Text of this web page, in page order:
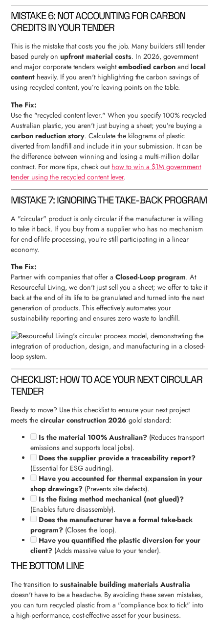
MISTAKE 6: NOT ACCOUNTING FOR CARBON
CREDITS IN YOUR TENDER
This is the mistake that costs you the job. Many builders still tender
based purely onupfront material costs. In 2026, government
and major corporate tenders weightembodied carbon andlocal
content heavily. If you aren't highlighting the carbon savings of
using recycled content, you’re leaving points on the table.
The Fix:
Use the "recycled content lever." When you specify 100% recycled
Australian plastic, you aren't just buying a sheet; you’re buying a
carbon reduction story. Calculate the kilograms of plastic
diverted from landfill and include it in your submission. It can be
the difference between winning and losing a multi-million dollar
contract. For more tips, check out how to win a $1M government
tender using the recycled content lever.
MISTAKE 7: IGNORING THE TAKE-BACK PROGRAM
A "circular" product is only circular if the manufacturer is willing
to take it back. If you buy from a supplier who has no mechanism
for end-of-life processing, you’re still participating in a linear
economy.
The Fix:
Partner with companies that offer aClosed-Loop program. At
Resourceful Living, we don't just sell you a sheet; we offer to take it
back at the end of its life to be granulated and turned into the next
generation of products. This effectively automates your
sustainability reporting and ensures zero waste to landfill.
CHECKLIST: HOW TO ACE YOUR NEXT CIRCULAR
TENDER
Ready to move? Use this checklist to ensure your next project
meets thecircular construction 2026 gold standard:
Is the material 100% Australian? (Reduces transport
emissions and supports local jobs).
Does the supplier provide a traceability report?
(Essential for ESG auditing).
Have you accounted for thermal expansion in your
shop drawings? (Prevents site defects).
Is the fixing method mechanical (not glued)?
(Enables future disassembly).
Does the manufacturer have a formal take-back
program? (Closes the loop).
Have you quantified the plastic diversion for your
client? (Adds massive value to your tender).
THE BOTTOM LINE
The transition tosustainable building materials Australia
doesn't have to be a headache. By avoiding these seven mistakes,
you can turn recycled plastic from a "compliance box to tick" into
a high-performance, cost-effective asset for your business.